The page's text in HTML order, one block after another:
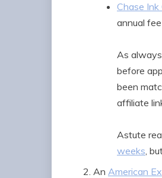
Chase
annual
As
before
been
affiliate
Astute
weeks,
An American